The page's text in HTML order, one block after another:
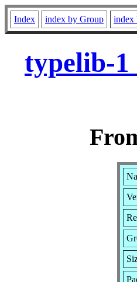
Index index by Group index
typelib-